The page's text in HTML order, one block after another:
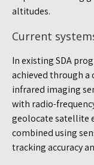
altitudes.
Current
In existing SDA
achieved through
infrared imaging
with radio-
geolocate satellite
combined using
tracking accuracy